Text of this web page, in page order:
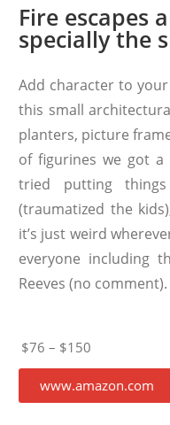
Fire escapes
specially the
Add character to your
this small
planters, picture
of figurines we got
tried putting
(traumatized the
it’s just weird
everyone including
Reeves (no comment).
$76 – $150
www.amazon.com